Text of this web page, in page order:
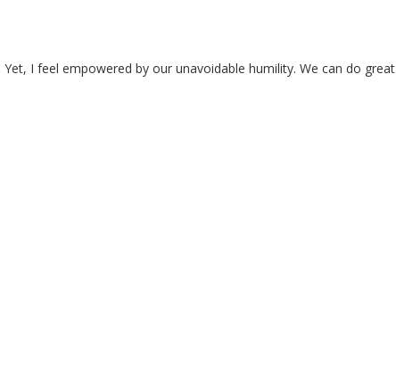
I feel empowered by our unavoidable humility. We can do great